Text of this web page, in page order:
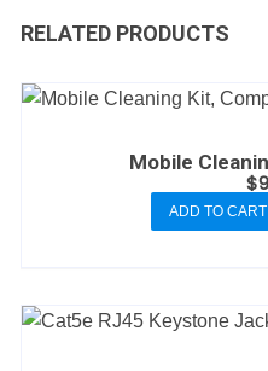
RELATED PRODUCTS
Mobile
$
ADD TO CART